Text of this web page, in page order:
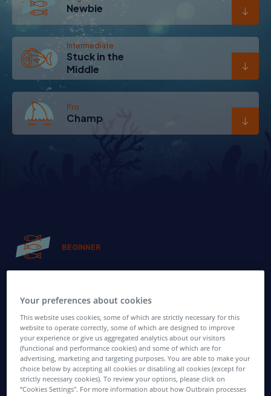
Newbie
Intermediate
Stuck in the
Middle
Pro
Champ
BEGINNER
Find all of the tips you need to kickstart your affiliate
activities, and start building a profit-boosting business.
Your preferences about cookies
This website uses cookies, some of which are strictly necessary for this
website to operate correctly, some of which are designed to improve
your experience or give us aggregated analytics about our visitors
(functional and performance cookies) and some of which are for
advertising, marketing and targeting purposes. You are able to make your
choice below by accepting all cookies or disabling all cookies (except for
strictly necessary cookies). To review your options, please click on
“Cookies Settings''. For more information about how Outbrain processes